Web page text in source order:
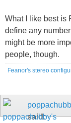
What I like best is
define any
might be more
people, though.
Feanor's stereo
said: